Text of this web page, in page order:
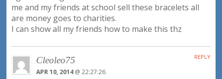
me and my friends at school sell these bracelets all
are money goes to charities.
I can show all my friends how to make this thz
Cleoleo75
APR 10, 2014 @ 22:27:26
REPLY